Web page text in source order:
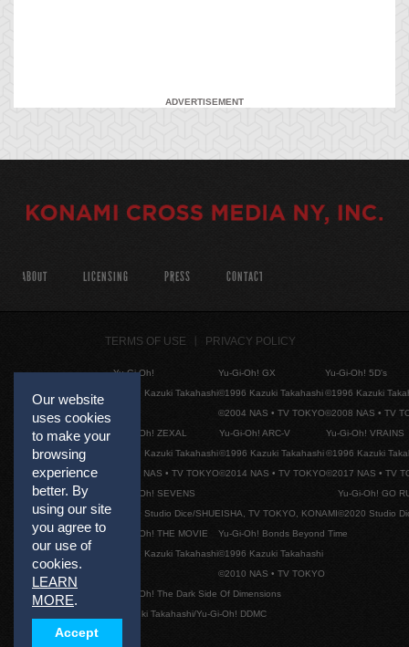
ADVERTISEMENT
Our website
uses cookies
to make your
browsing
experience
better. By
using our site
you agree to
our use of
cookies.
LEARN
MORE.
Accept
ABOUT LICENSING PRESS CONTACT
TERMS OF USE PRIVACY POLICY
Yu-Gi-Oh!
©1996 Kazuki Takahashi
Yu-Gi-Oh! GX
©1996 Kazuki Takahashi
©2004 NAS • TV TOKYO
Yu-Gi-Oh! 5D's
©1996 Kazuki
©2008 NAS • TV
Yu-Gi-Oh! ZEXAL
©1996 Kazuki Takahashi
©2011 NAS • TV TOKYO
Yu-Gi-Oh! ARC-V
©1996 Kazuki Takahashi
©2014 NAS • TV TOKYO
Yu-Gi-Oh! VRAINS
©1996 Kazuki
©2017 NAS • TV
Yu-Gi-Oh! SEVENS
©2020 Studio Dice/SHUEISHA, TV TOKYO, KONAMI
Yu-Gi-Oh! GO
©2020 Studio
Yu-Gi-Oh! THE MOVIE
©1996 Kazuki Takahashi
Yu-Gi-Oh! Bonds Beyond Time
©1996 Kazuki Takahashi
©2010 NAS • TV TOKYO
Yu-Gi-Oh! The Dark Side Of Dimensions
©Kazuki Takahashi/Yu-Gi-Oh! DDMC